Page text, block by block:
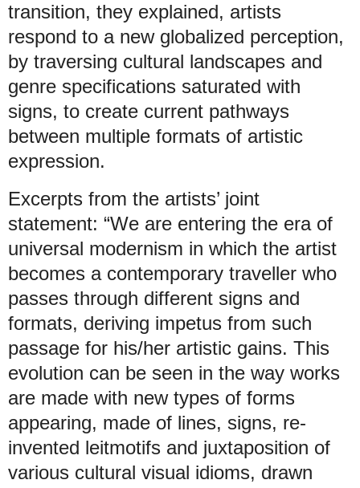
transition, they explained, artists
respond to a new globalized perception,
by traversing cultural landscapes and
genre specifications saturated with
signs, to create current pathways
between multiple formats of artistic
expression.
Excerpts from the artists’ joint
statement: “We are entering the era of
universal modernism in which the artist
becomes a contemporary traveller who
passes through different signs and
formats, deriving impetus from such
passage for his/her artistic gains. This
evolution can be seen in the way works
are made with new types of forms
appearing, made of lines, signs, re-
invented leitmotifs and juxtaposition of
various cultural visual idioms, drawn